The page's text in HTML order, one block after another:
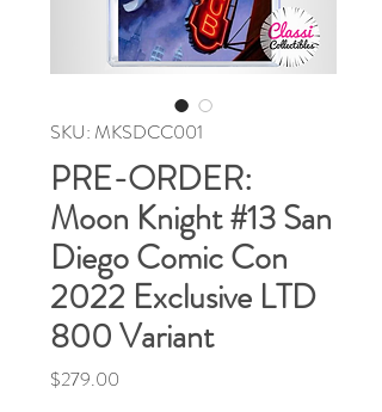
SKU: MKSDCC001
PRE-ORDER:
Moon Knight #13 San
Diego Comic Con
2022 Exclusive LTD
800 Variant
$279.00